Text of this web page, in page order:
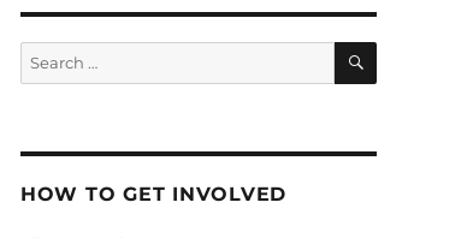
Search
for:
SEARCH
HOW TO GET INVOLVED